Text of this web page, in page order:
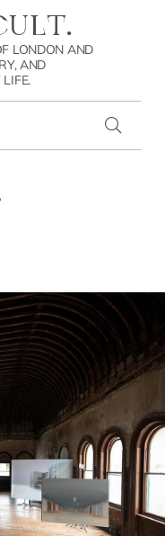
LONDON AND
AND